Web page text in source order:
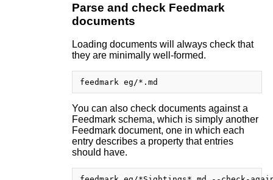
Parse and check Feedmark
documents
Loading documents will always check that
they are minimally well-formed.
You can also check documents against a
Feedmark schema, which is simply another
Feedmark document, one in which each
entry describes a property that entries
should have.